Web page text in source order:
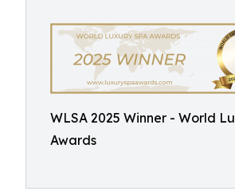
WLSA 2025 Winner - World
Awards